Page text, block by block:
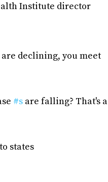
Institute director
declining, you meet
#s are falling? That's a
states